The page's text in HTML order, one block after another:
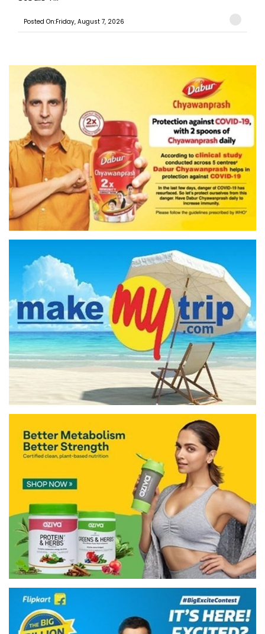
Posted On:Friday, August 7, 2026